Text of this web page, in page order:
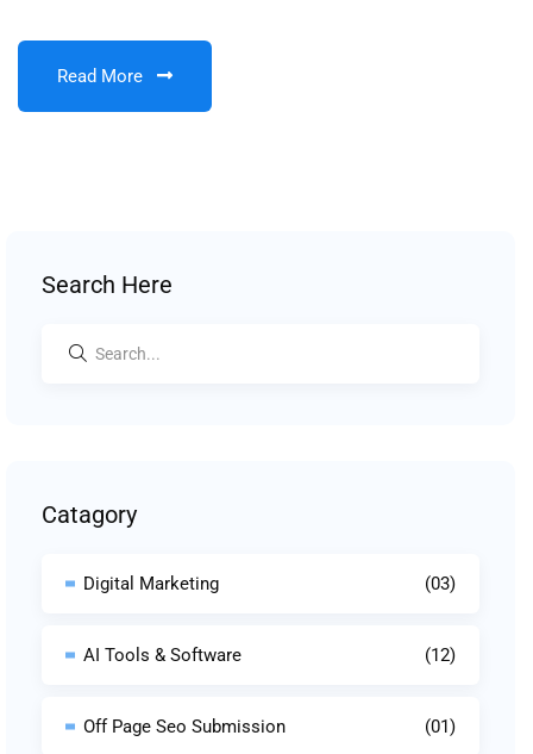
Read More
Search Here
Catagory
Digital Marketing (03)
AI Tools & Software (12)
Off Page Seo Submission (01)